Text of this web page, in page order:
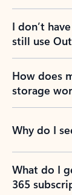
I don’t
still use
How does
storage
Why do I
What do I
365